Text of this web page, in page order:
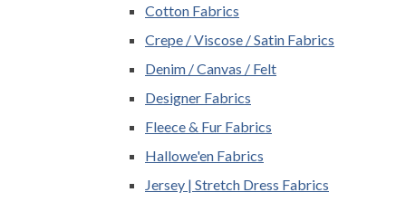
Cotton Fabrics
Crepe / Viscose / Satin Fabrics
Denim / Canvas / Felt
Designer Fabrics
Fleece & Fur Fabrics
Hallowe'en Fabrics
Jersey | Stretch Dress Fabrics